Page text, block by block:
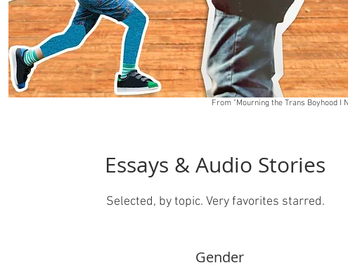
From "Mourning the Trans Boyhood I
Essays & Audio Stories
Selected, by topic. Very favorites starred.
Gender​